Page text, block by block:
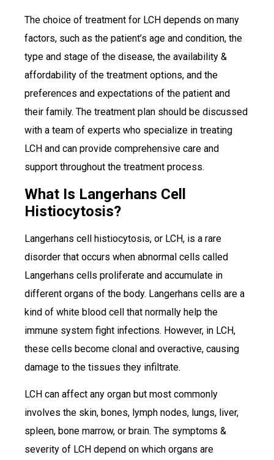
The choice of treatment for LCH depends on many
factors, such as the patient’s age and condition, the
type and stage of the disease, the availability &
affordability of the treatment options, and the
preferences and expectations of the patient and
their family. The treatment plan should be discussed
with a team of experts who specialize in treating
LCH and can provide comprehensive care and
support throughout the treatment process.
What Is Langerhans Cell
Histiocytosis?
Langerhans cell histiocytosis, or LCH, is a rare
disorder that occurs when abnormal cells called
Langerhans cells proliferate and accumulate in
different organs of the body. Langerhans cells are a
kind of white blood cell that normally help the
immune system fight infections. However, in LCH,
these cells become clonal and overactive, causing
damage to the tissues they infiltrate.
LCH can affect any organ but most commonly
involves the skin, bones, lymph nodes, lungs, liver,
spleen, bone marrow, or brain. The symptoms &
severity of LCH depend on which organs are